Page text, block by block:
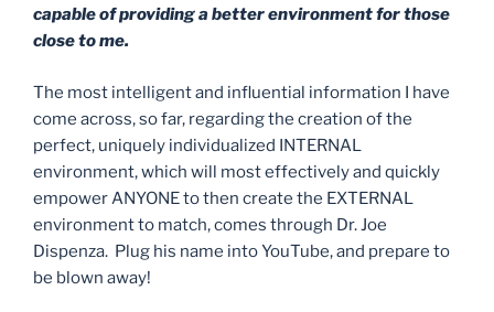
capable of providing a better environment for those
close to me.
The most intelligent and influential information I have
come across, so far, regarding the creation of the
perfect, uniquely individualized INTERNAL
environment, which will most effectively and quickly
empower ANYONE to then create the EXTERNAL
environment to match, comes through Dr. Joe
Dispenza. Plug his name into YouTube, and prepare to
be blown away!